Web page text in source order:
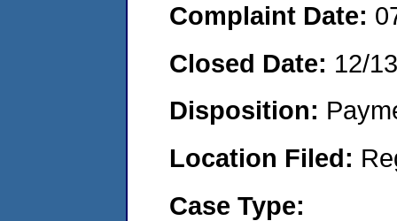
Complaint Date:
Closed Date: 12/
Disposition:
Location Filed:
Case Type: